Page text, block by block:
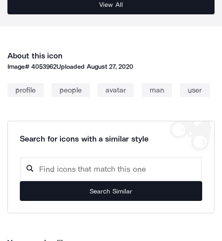
View All
About this icon
Image#4053962Uploaded August 27, 2020
profile people avatar man user
Search for icons with a similar style
Search Similar